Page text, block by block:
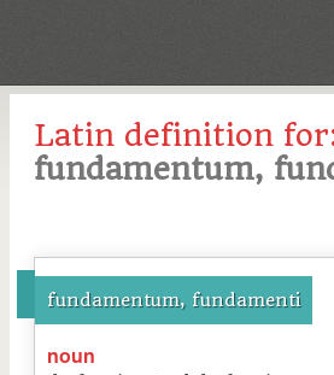
Latin definition
fundamentum,
fundamentum, fundamenti
noun